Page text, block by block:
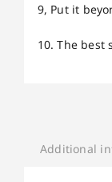
9, Put it
10. The best
Additional